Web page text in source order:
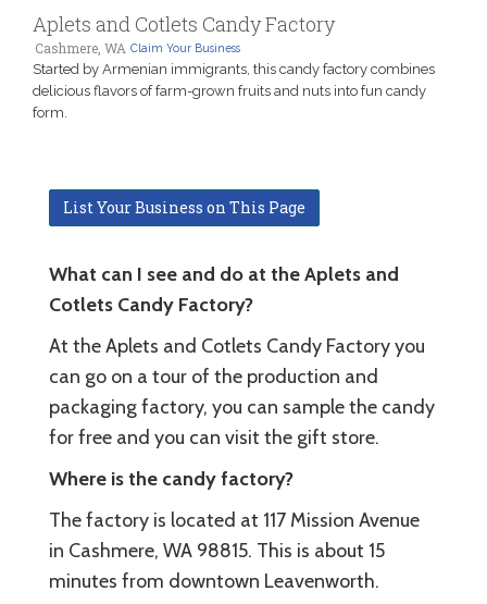
Aplets and Cotlets Candy Factory
Cashmere, WA Claim Your Business
Started by Armenian immigrants, this candy factory combines
delicious flavors of farm-grown fruits and nuts into fun candy
form.
List Your Business on This Page
What can I see and do at the Aplets and
Cotlets Candy Factory?
At the Aplets and Cotlets Candy Factory you
can go on a tour of the production and
packaging factory, you can sample the candy
for free and you can visit the gift store.
Where is the candy factory?
The factory is located at 117 Mission Avenue
in Cashmere, WA 98815. This is about 15
minutes from downtown Leavenworth.